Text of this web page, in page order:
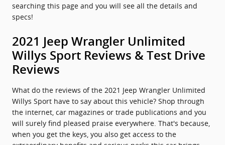
searching this page and you will see all the details and
specs!
2021 Jeep Wrangler Unlimited
Willys Sport Reviews & Test Drive
Reviews
What do the reviews of the 2021 Jeep Wrangler Unlimited
Willys Sport have to say about this vehicle? Shop through
the internet, car magazines or trade publications and you
will surely find pleased praise everywhere. That's because,
when you get the keys, you also get access to the